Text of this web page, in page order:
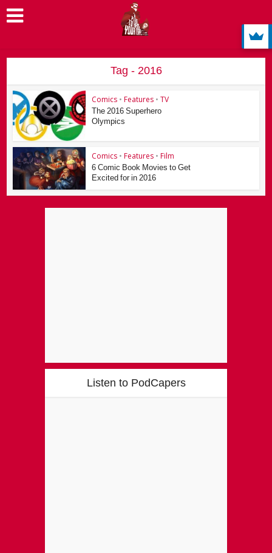
Tag - 2016
Comics • Features • TV
The 2016 Superhero
Olympics
Comics • Features • Film
6 Comic Book Movies to Get
Excited for in 2016
Listen to PodCapers